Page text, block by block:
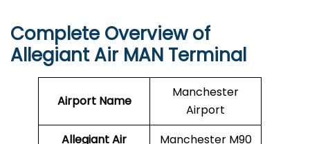
Complete Overview of
Allegiant Air MAN Terminal
Airport Name
Manchester
Airport
Allegiant Air
Manchester M90